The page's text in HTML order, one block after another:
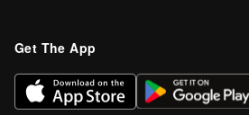
Get The App